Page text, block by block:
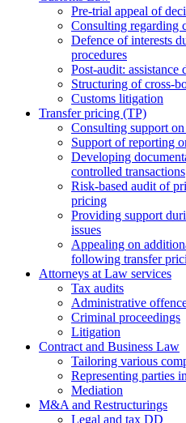
Pre-trial appeal of
Consulting regarding
Defence of interests
procedures
Post-audit: assistance
Structuring of cross-
Сustoms litigation
Transfer pricing (TP)
Consulting support
Support of reporting
Developing
controlled transactions
Risk-based audit of
pricing
Providing support
issues
Аppealing on
following transfer
Attorneys at Law services
Tax audits
Administrative
Criminal proceedings
Litigation
Contract and Business Law
Tailoring various
Representing parties
Mediation
M&A and Restructurings
Legal and tax DD